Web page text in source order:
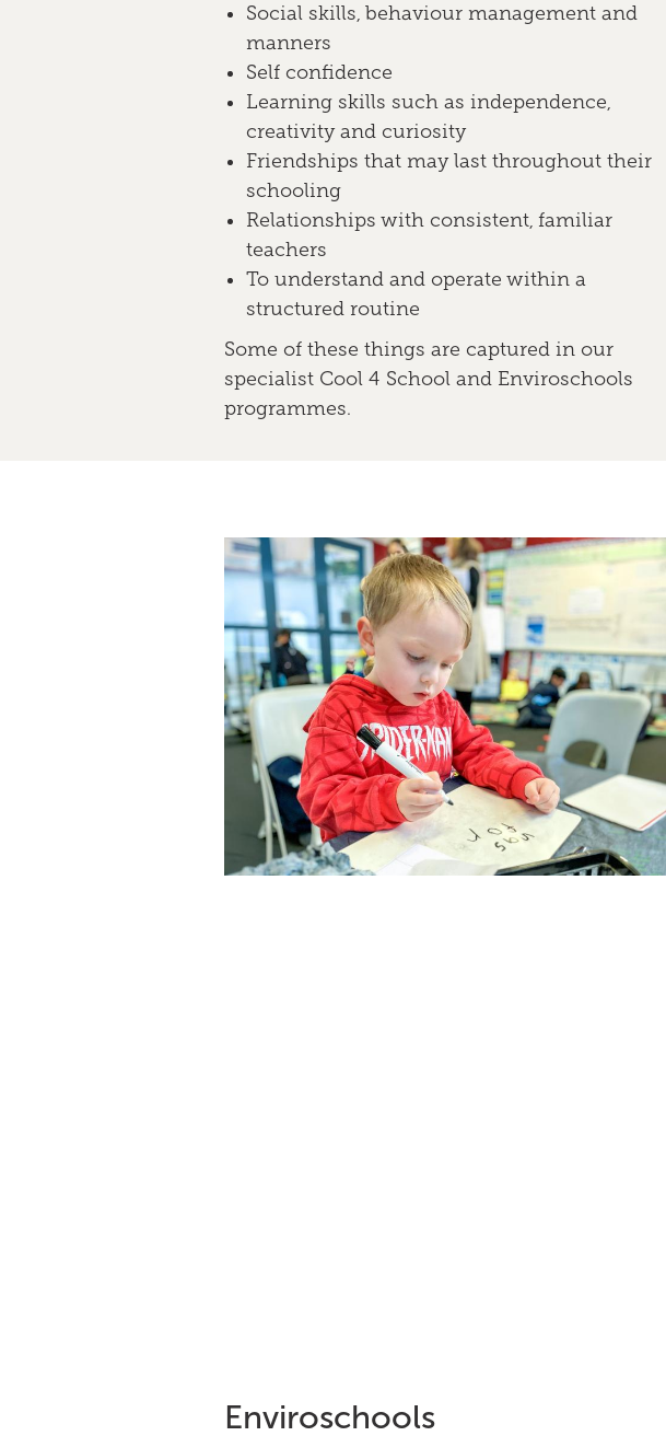
Social skills, behaviour management and
manners
Self confidence
Learning skills such as independence,
creativity and curiosity
Friendships that may last throughout their
schooling
Relationships with consistent, familiar
teachers
To understand and operate within a
structured routine
Some of these things are captured in our
specialist Cool 4 School and Enviroschools
programmes.
Enviroschools